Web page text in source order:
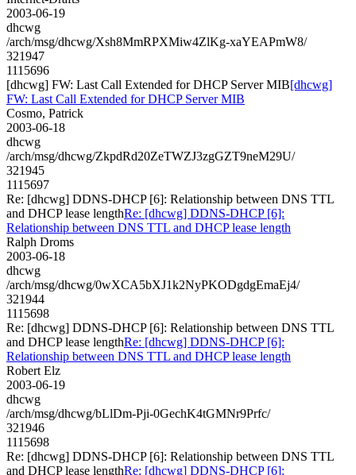
2003-06-19
dhcwg
/arch/msg/dhcwg/Xsh8MmRPXMiw4ZlKg-xaYEAPmW8/
321947
1115696
[dhcwg] FW: Last Call Extended for DHCP Server MIB[dhcwg]
FW: Last Call Extended for DHCP Server MIB
Cosmo, Patrick
2003-06-18
dhcwg
/arch/msg/dhcwg/ZkpdRd20ZeTWZJ3zgGZT9neM29U/
321945
1115697
Re: [dhcwg] DDNS-DHCP [6]: Relationship between DNS TTL
and DHCP lease lengthRe: [dhcwg] DDNS-DHCP [6]:
Relationship between DNS TTL and DHCP lease length
Ralph Droms
2003-06-18
dhcwg
/arch/msg/dhcwg/0wXCA5bXJ1k2NyPKODgdgEmaEj4/
321944
1115698
Re: [dhcwg] DDNS-DHCP [6]: Relationship between DNS TTL
and DHCP lease lengthRe: [dhcwg] DDNS-DHCP [6]:
Relationship between DNS TTL and DHCP lease length
Robert Elz
2003-06-19
dhcwg
/arch/msg/dhcwg/bLlDm-Pji-0GechK4tGMNr9Prfc/
321946
1115698
Re: [dhcwg] DDNS-DHCP [6]: Relationship between DNS TTL
and DHCP lease lengthRe: [dhcwg] DDNS-DHCP [6]: